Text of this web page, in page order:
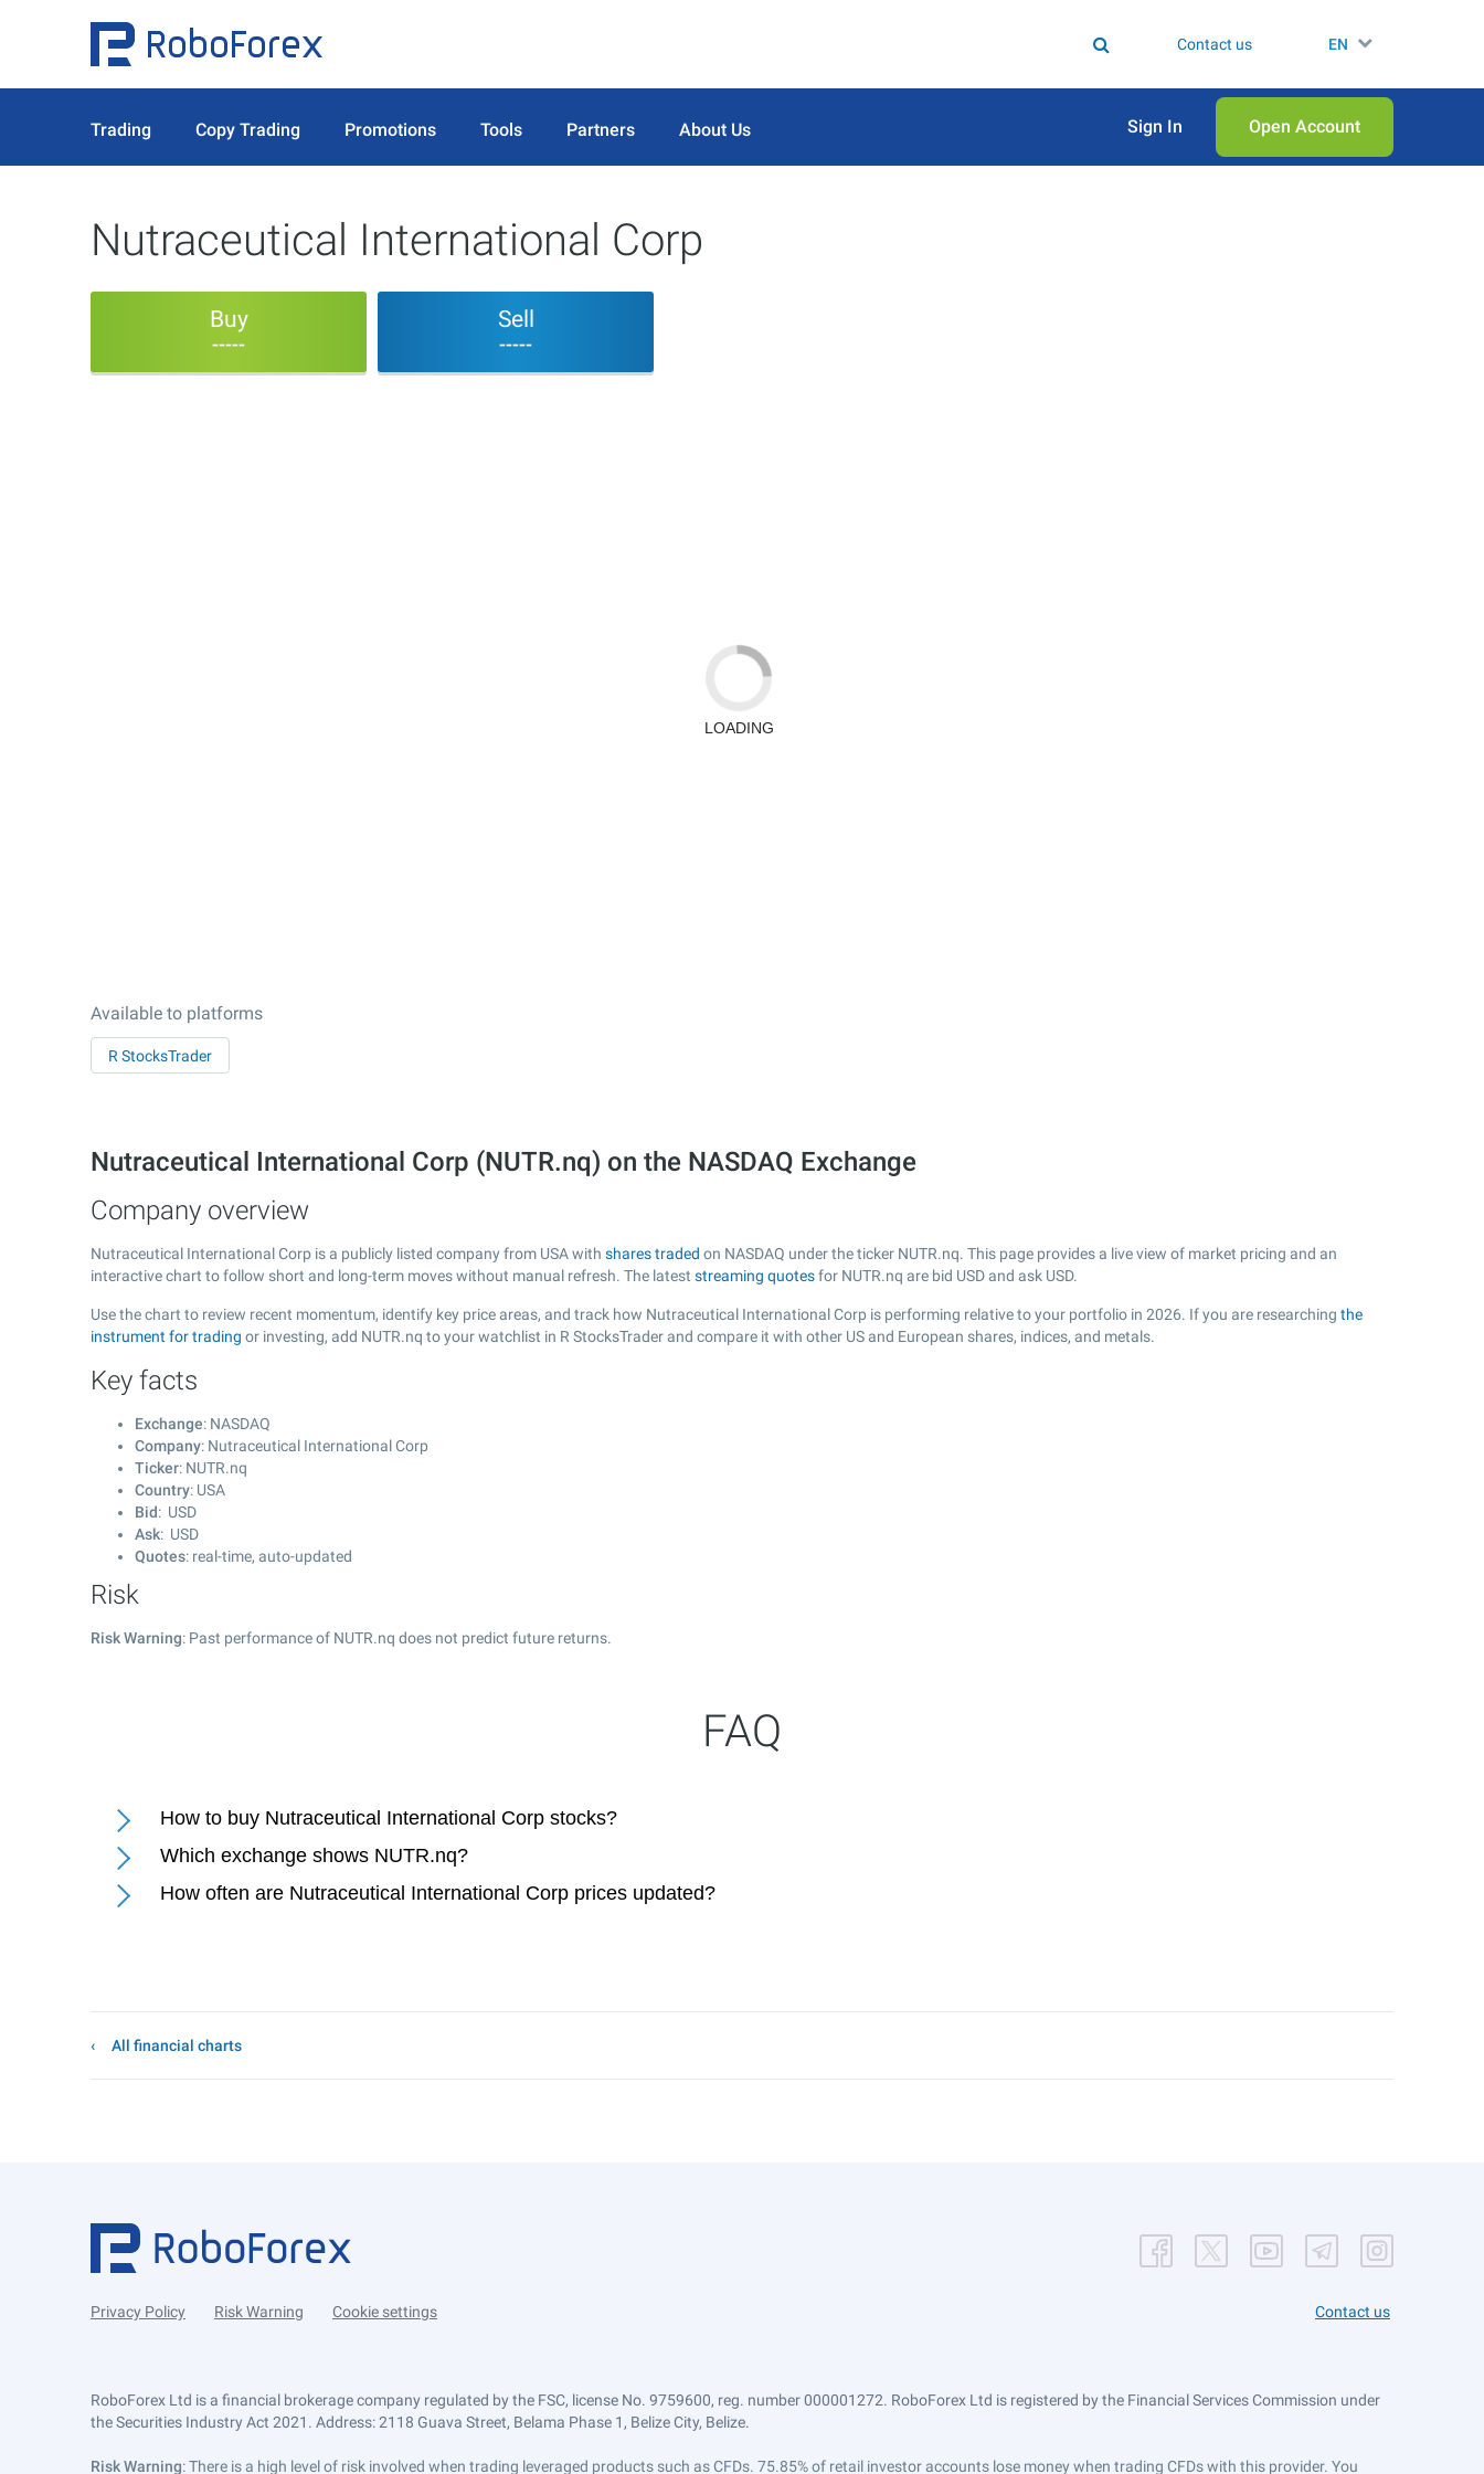
Contact us EN
Trading Copy Trading Promotions Tools Partners About Us Sign In Open Аccount
Nutraceutical International Corp
Buy
-----
Sell
-----
Available to platforms
R StocksTrader
Nutraceutical International Corp (NUTR.nq) on the NASDAQ Exchange
Company overview
Nutraceutical International Corp is a publicly listed company from USA with shares traded on NASDAQ under the ticker NUTR.nq. This page provides a live view of market pricing and an
interactive chart to follow short and long-term moves without manual refresh. The latest streaming quotesfor NUTR.nq are bid USD and ask USD.
Use the chart to review recent momentum, identify key price areas, and track how Nutraceutical International Corp is performing relative to your portfolio in 2026. If you are researching the
instrument for trading or investing, add NUTR.nq to your watchlist in R StocksTrader and compare it with other US and European shares, indices, and metals.
Key facts
Exchange: NASDAQ
Company: Nutraceutical International Corp
Ticker: NUTR.nq
Country: USA
Bid: USD
Ask: USD
Quotes: real-time, auto-updated
Risk
Risk Warning: Past performance of NUTR.nq does not predict future returns.
FAQ
How to buy Nutraceutical International Corp stocks?
Which exchange shows NUTR.nq?
How often are Nutraceutical International Corp prices updated?
All financial charts
Privacy Policy Risk Warning Cookie settings Contact us
RoboForex Ltd is a financial brokerage company regulated by the FSC, license No. 9759600, reg. number 000001272. RoboForex Ltd is registered by the Financial Services Commission under
the Securities Industry Act 2021. Address: 2118 Guava Street, Belama Phase 1, Belize City, Belize.
Risk Warning: There is a high level of risk involved when trading leveraged products such as CFDs. 75.85% of retail investor accounts lose money when trading CFDs with this provider. You